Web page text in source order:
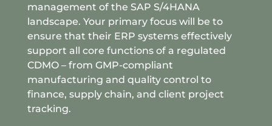
management of the SAP S/4HANA
landscape. Your primary focus will be to
ensure that their ERP systems effectively
support all core functions of a regulated
CDMO – from GMP-compliant
manufacturing and quality control to
finance, supply chain, and client project
tracking.